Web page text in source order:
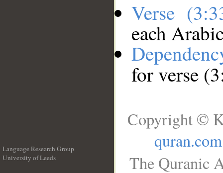
Verse
each
for verse
Language Research Group
University of Leeds
Copyright ©
quran.com
The Quranic